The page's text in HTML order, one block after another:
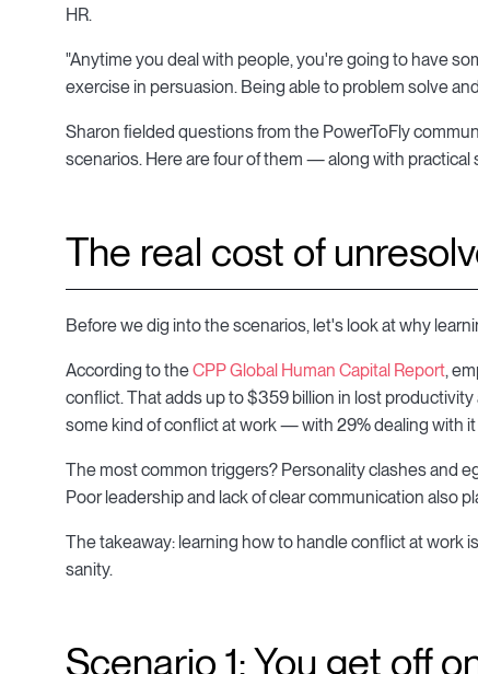
HR.
"Anytime you deal with people, you're going to have
exercise in persuasion. Being able to problem solve
Sharon fielded questions from the PowerToFly
scenarios. Here are four of them — along with practical
The real cost of
Before we dig into the scenarios, let's look at why
According to theCPP Global Human Capital Report,
conflict. That adds up to $359 billion in lost productivity
some kind of conflict at work — with 29% dealing with
The most common triggers? Personality clashes and
Poor leadership and lack of clear communication also
The takeaway: learning how to handle conflict at work
sanity.
Scenario 1: You get off